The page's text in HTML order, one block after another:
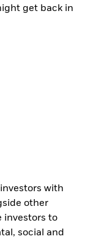
get back in
with
other
investors to
social and